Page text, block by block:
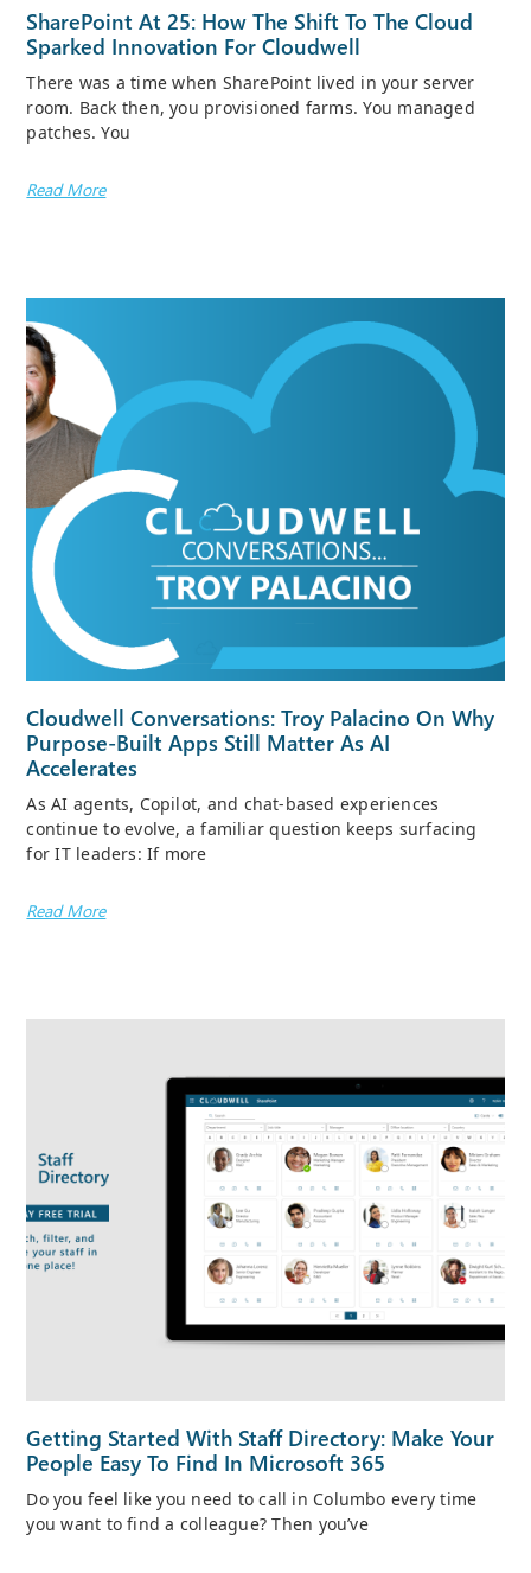
SharePoint At 25: How The Shift To The Cloud
Sparked Innovation For Cloudwell
There was a time when SharePoint lived in your server
room. Back then, you provisioned farms. You managed
patches. You
Read More
Cloudwell Conversations: Troy Palacino On Why
Purpose-Built Apps Still Matter As AI
Accelerates
As AI agents, Copilot, and chat-based experiences
continue to evolve, a familiar question keeps surfacing
for IT leaders: If more
Read More
Getting Started With Staff Directory: Make Your
People Easy To Find In Microsoft 365
Do you feel like you need to call in Columbo every time
you want to find a colleague? Then you’ve